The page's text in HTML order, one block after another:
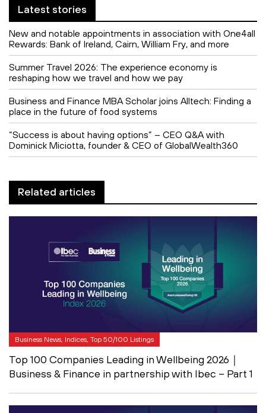
Latest stories
New and notable appointments in association with One4all
Rewards: Bank of Ireland, Cairn, William Fry, and more
Summer Travel 2026: The experience economy is
reshaping how we travel and how we pay
Business and Finance MBA Scholar joins Alltech: Finding a
place in the future of food systems
“Success is about having options” – CEO Q&A with
Dominick Miciotta, founder & CEO of GlobalWealth360
Related articles
Business News, Indices, Top 50/100 Listings
Top 100 Companies Leading in Wellbeing 2026｜
Business & Finance in partnership with Ibec – Part 1